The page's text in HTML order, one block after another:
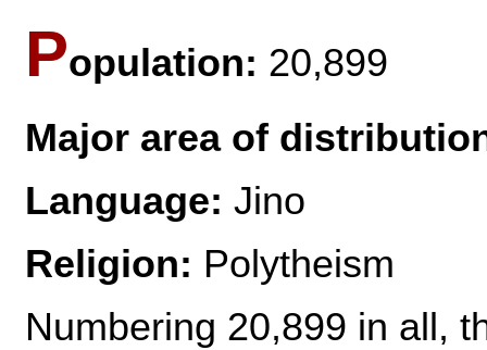
Population: 20,899
Major area of
Language: Jino
Religion: Polytheism
Numbering 20,899 in all,